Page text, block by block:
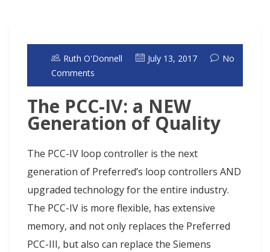
Ruth O'Donnell July 13, 2017
No
Comments
The PCC-IV: a NEW
Generation of Quality
The PCC-IV loop controller is the next
generation of Preferred’s loop controllers AND
upgraded technology for the entire industry.
The PCC-IV is more flexible, has extensive
memory, and not only replaces the Preferred
PCC-III, but also can replace the Siemens